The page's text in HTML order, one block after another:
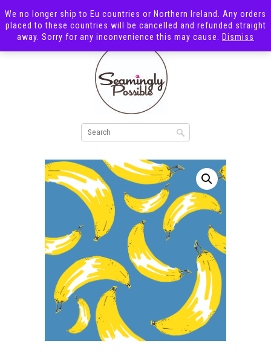
We no longer ship to Eu countries or Northern Ireland. Any orders
placed to these countries will be cancelled and refunded straight
away. Sorry for any inconvenience this may cause.
Dismiss